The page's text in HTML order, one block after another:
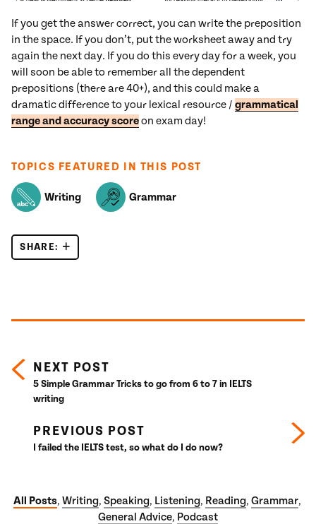
If you get the answer correct, you can write the preposition
in the space. If you don’t, put the worksheet away and try
again the next day. If you do this every day for a week, you
will soon be able to remember all the dependent
prepositions (there are 40+), and this could make a
dramatic difference to your lexical resource / grammatical
range and accuracy scoreon exam day!
TOPICS FEATURED IN THIS POST
Writing Grammar
SHARE: IELTS GRAMMAR: DEPENDENT PREPOSITIONS
NEXT POST
5 Simple Grammar Tricks to go from 6 to 7 in IELTS
writing
PREVIOUS POST
I failed the IELTS test, so what do I do now?
All Posts, Writing, Speaking, Listening, Reading, Grammar,
General Advice, Podcast